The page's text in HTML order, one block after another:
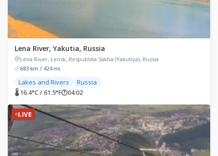
Lena River, Yakutia, Russia
Lena River, Lensk, Respublika Sakha (Yakutiya), Russia
683 km / 424 mi
Lakes and Rivers Russia
🌡 16.4°C / 61.5°F🕐04:02
LIVE